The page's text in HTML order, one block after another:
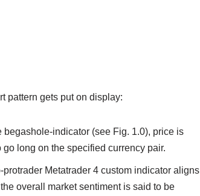
pattern gets put on display:
begashole-indicator (see Fig. 1.0), price is
long on the specified currency pair.
Metatrader 4 custom indicator aligns
overall market sentiment is said to be